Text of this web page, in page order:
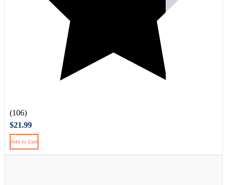
(106)
$21.99
Add to Cart